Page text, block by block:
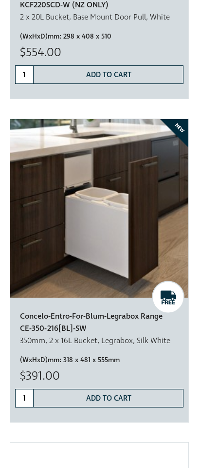
KCF220SCD-W (NZ ONLY)
2 x 20L Bucket, Base Mount Door Pull, White
(WxHxD)mm: 298 x 408 x 510
$554.00
ADD TO CART
NEW
Concelo-Entro-For-Blum-Legrabox Range
CE-350-216[BL]-SW
350mm, 2 x 16L Bucket, Legrabox, Silk White
(WxHxD)mm: 318 x 481 x 555mm
$391.00
ADD TO CART